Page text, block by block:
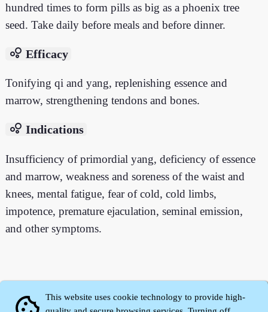
hundred times to form pills as big as a phoenix tree
seed. Take daily before meals and before dinner.
bubble_chart Efficacy
Tonifying qi and yang, replenishing essence and
marrow, strengthening tendons and bones.
bubble_chart Indications
Insufficiency of primordial yang, deficiency of essence
and marrow, weakness and soreness of the waist and
knees, mental fatigue, fear of cold, cold limbs,
impotence, premature ejaculation, seminal emission,
and other symptoms.
This website uses cookie technology to provide high-